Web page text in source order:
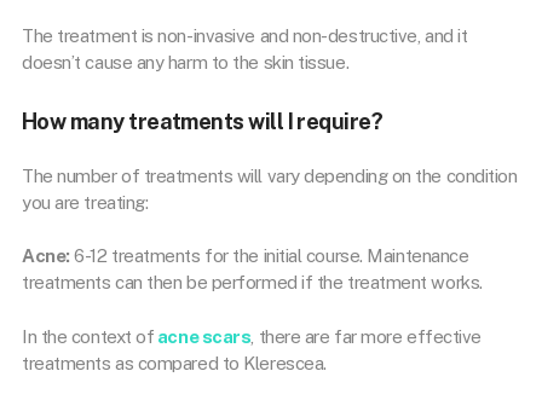
The treatment is non-invasive and non-destructive, and it
doesn’t cause any harm to the skin tissue.
How many treatments will I require?
The number of treatments will vary depending on the condition
you are treating:
Acne: 6-12 treatments for the initial course. Maintenance
treatments can then be performed if the treatment works.
In the context of acne scars , there are far more effective
treatments as compared to Klerescea.